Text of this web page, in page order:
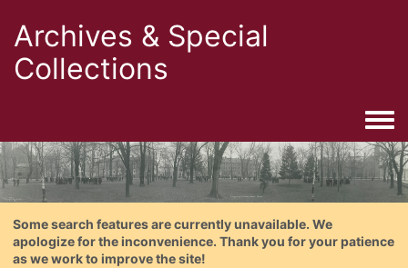
Archives & Special
Collections
Some search features are currently unavailable. We
apologize for the inconvenience. Thank you for your patience
as we work to improve the site!